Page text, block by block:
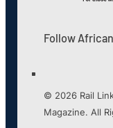
Follow
© 2026 Rail
Magazine. All